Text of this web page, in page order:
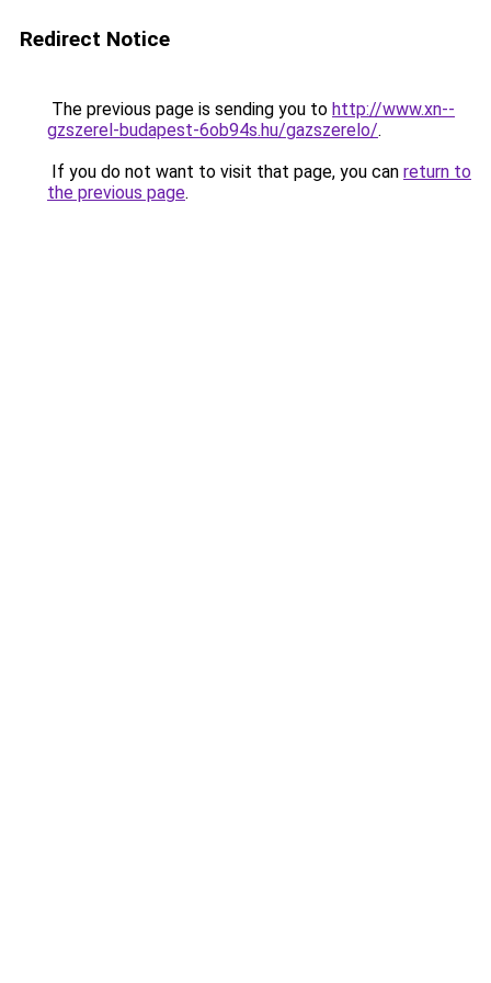
Redirect Notice
The previous page is sending you to http://www.xn--
gzszerel-budapest-6ob94s.hu/gazszerelo/.
If you do not want to visit that page, you can return to
the previous page.